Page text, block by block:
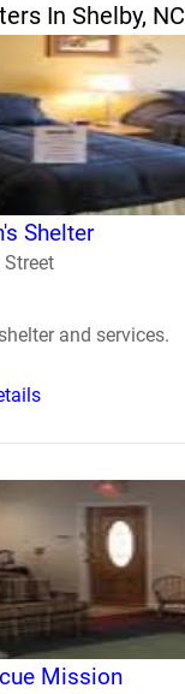
In Shelby, NC
Shelter
and services.
Mission